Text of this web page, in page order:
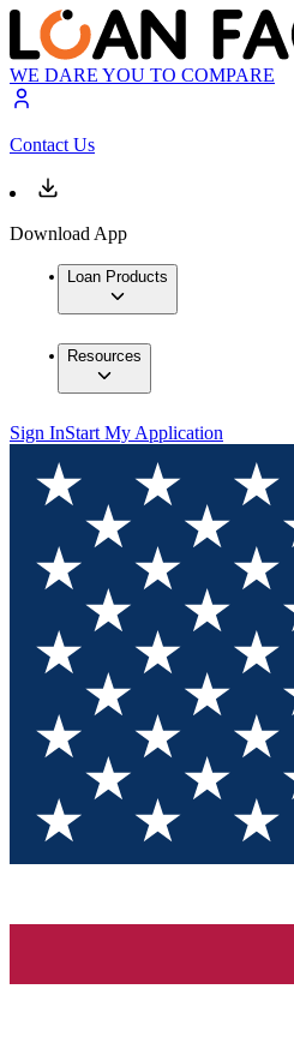
WE DARE YOU TO COMPARE
Contact Us
Download App
Loan Products
Resources
Sign InStart My Application